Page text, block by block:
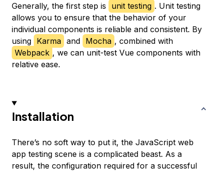
Generally, the first step is
unit testing . Unit testing
allows you to ensure that the behavior of your
individual components is reliable and consistent. By
using Karma and Mocha , combined with
Webpack , we can unit-test Vue components with
relative ease.
Installation
There’s no soft way to put it, the JavaScript web
app testing scene is a complicated beast. As a
result, the configuration required for a successful